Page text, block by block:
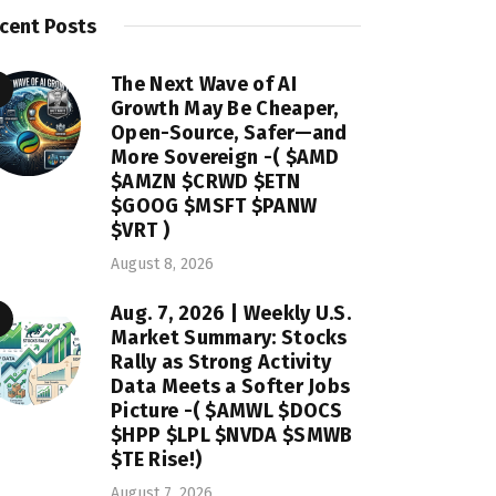
Posts
The Next Wave of AI
Growth May Be Cheaper,
Open-Source, Safer—and
More Sovereign -( $AMD
$AMZN $CRWD $ETN
$GOOG $MSFT $PANW
$VRT )
August 8, 2026
Aug. 7, 2026 | Weekly U.S.
Market Summary: Stocks
Rally as Strong Activity
Data Meets a Softer Jobs
Picture -( $AMWL $DOCS
$HPP $LPL $NVDA $SMWB
$TE Rise!)